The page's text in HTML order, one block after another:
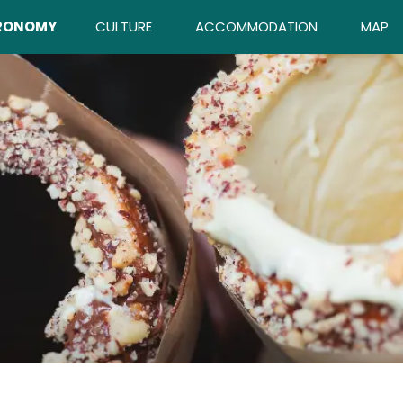
CULTURE ACCOMMODATION MAP